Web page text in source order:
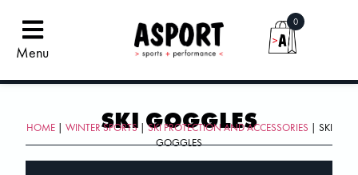
Menu
0
SKI GOGGLES
HOME| WINTER SPORTS|SKI PROTECTION AND ACCESSORIES | SKI
GOGGLES